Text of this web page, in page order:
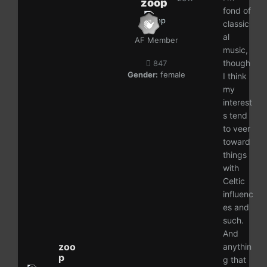
zoo
p
zoop
AF Member
847
Gender: female
fond of
classic
al
music,
though
I think
my
interest
s tend
to veer
toward
things
with
Celtic
influenc
es and
such.
And
anythin
g that